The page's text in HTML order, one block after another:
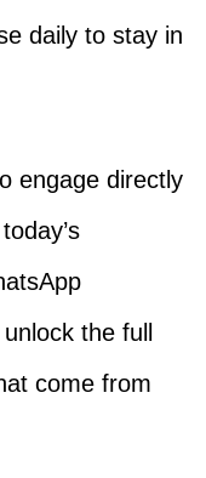
daily to stay in
engage directly
the full
come from